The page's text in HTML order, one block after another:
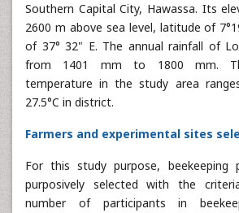
Southern Capital City, Hawassa. Its
2600 m above sea level, latitude of
of 37° 32" E. The annual rainfall of
from 1401 mm to 1800 mm.
temperature in the study area
27.5°C in district.
Farmers and experimental sites
For this study purpose, beekeeping
purposively selected with the
number of participants in